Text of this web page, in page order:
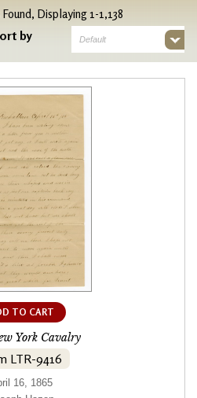
Displaying 1-1,138
by Default
TO CART
York Cavalry
LTR-9416
16, 1865